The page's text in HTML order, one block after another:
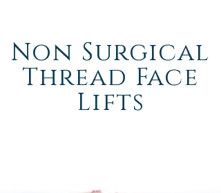
Non Surgical
Thread Face
Lifts